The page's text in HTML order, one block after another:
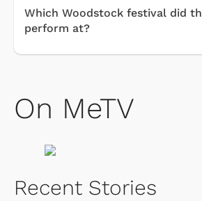
Which Woodstock festival did
perform at?
On MeTV
Recent Stories